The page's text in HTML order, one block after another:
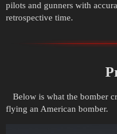
pilots and gunners with
retrospective time.
Below is what the bomber
flying an American bomber.